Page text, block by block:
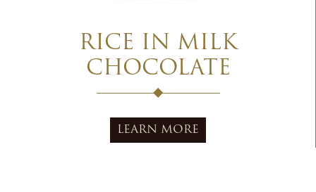
RICE IN MILK
CHOCOLATE
LEARN MORE